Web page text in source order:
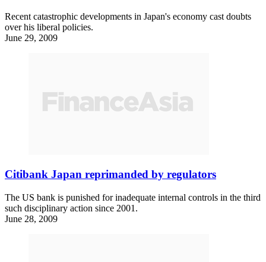
Recent catastrophic developments in Japan's economy cast doubts
over his liberal policies.
June 29, 2009
Citibank Japan reprimanded by regulators
The US bank is punished for inadequate internal controls in the third
such disciplinary action since 2001.
June 28, 2009